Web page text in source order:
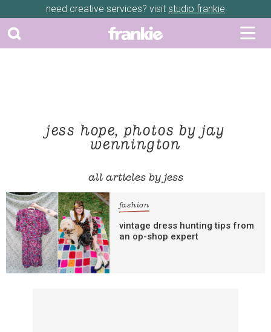
need creative services? visit studio frankie
jess hope, photos by jay
wennington
all articles by jess
fashion
vintage dress hunting tips from
an op-shop expert